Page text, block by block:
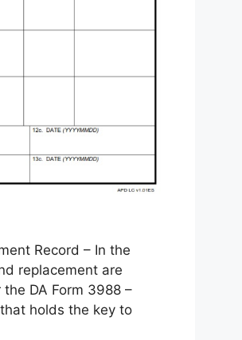
Record – In the
replacement are
DA Form 3988 –
holds the key to